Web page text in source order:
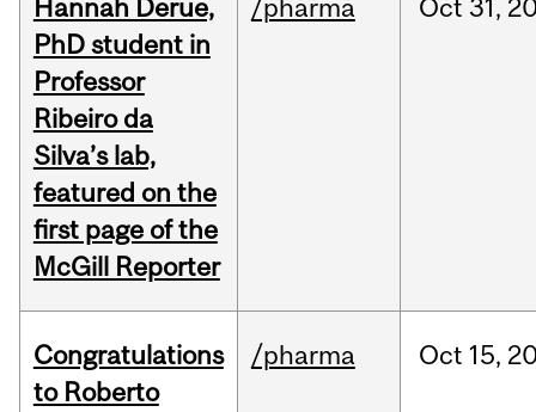
Hannah Derue,
PhD student in
Professor
Ribeiro da
Silva’s lab,
featured on the
first page of the
McGill Reporter
/pharma Oct 31,
Congratulations
to Roberto
/pharma Oct 15,